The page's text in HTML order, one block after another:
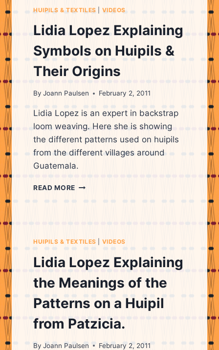
MEANINGS
THE
PATTERNS
ON
HUIPILS
&
THEY
HUIPILS & TEXTILES VIDEOS
Lidia Lopez Explaining
Symbols on Huipils &
Their Origins
By Joann Paulsen February 2, 2011
Lidia Lopez is an expert in backstrap
loom weaving. Here she is showing
the different patterns used on huipils
from the different villages around
Guatemala.
READ MORE LIDIA
HUIPILS
ORIGINS
HUIPILS & TEXTILES VIDEOS
Lidia Lopez Explaining
the Meanings of the
Patterns on a Huipil
from Patzicia.
By Joann Paulsen February 2, 2011